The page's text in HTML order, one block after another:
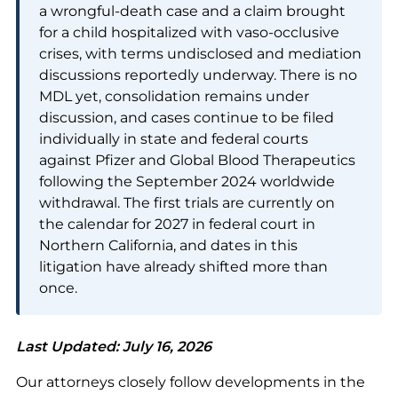
a wrongful-death case and a claim brought
for a child hospitalized with vaso-occlusive
crises, with terms undisclosed and mediation
discussions reportedly underway. There is no
MDL yet, consolidation remains under
discussion, and cases continue to be filed
individually in state and federal courts
against Pfizer and Global Blood Therapeutics
following the September 2024 worldwide
withdrawal. The first trials are currently on
the calendar for 2027 in federal court in
Northern California, and dates in this
litigation have already shifted more than
once.
Last Updated: July 16, 2026
Our attorneys closely follow developments in the